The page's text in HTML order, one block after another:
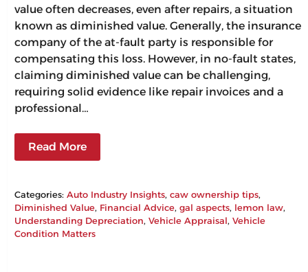
value often decreases, even after repairs, a situation
known as diminished value. Generally, the insurance
company of the at-fault party is responsible for
compensating this loss. However, in no-fault states,
claiming diminished value can be challenging,
requiring solid evidence like repair invoices and a
professional…
Read More
Categories:Auto Industry Insights, caw ownership tips
Diminished Value, Financial Advice, gal aspects, lemon law
Understanding Depreciation, Vehicle Appraisal, Vehicle
Condition Matters